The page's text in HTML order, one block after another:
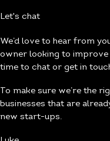
Let's chat
We’d love to hear from
owner looking to
time to chat or get in
To make sure we’re the
businesses that are
new start-ups.